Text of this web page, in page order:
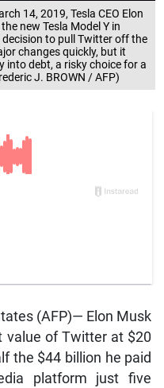
14, 2019, Tesla CEO Elon
new Tesla Model Y in
to pull Twitter off the
changes quickly, but it
into debt, a risky choice for a
J. BROWN / AFP)
(AFP)— Elon Musk
value of Twitter at $20
the $44 billion he paid
platform just five